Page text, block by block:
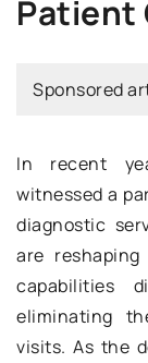
Patient
Sponsored
In recent
witnessed a
diagnostic
are
capabilities
eliminating
visits. As the